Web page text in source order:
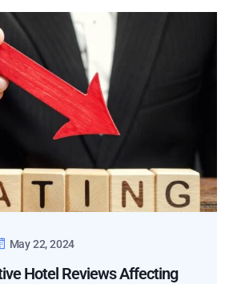
May 22, 2024
Hotel Reviews Affecting